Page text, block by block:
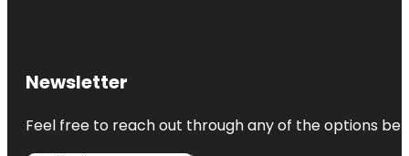
Newsletter
Feel free to reach out through any of the options